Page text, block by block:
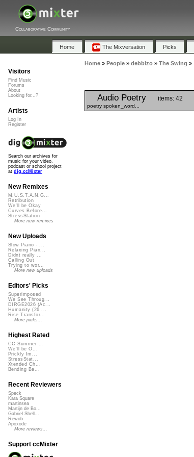
Collaborative Community
Home The Mixversation Picks
Home» People» debbizo» The Swing »
Audio Poetry items: 42
poetry spoken_word...
Visitors
Find Music
Forums
About
Looking for...?
Artists
Log In
Register
Search our archives for
music for your video,
podcast or school project
at dig.ccMixter
New Remixes
M.U.S.T.A.N.G...
Retribution
We'll be Okay
Curves Before...
StressStation
More new remixes
New Uploads
Slow Piano - ...
Relaxing Pian...
Didnt really ...
Calling Out
Trying to wor...
More new uploads
Editors' Picks
Superimposed
We See Throug...
DIRGE2026 (Ac...
Humanity (26 ...
Rise Transfor...
More picks...
Highest Rated
CC Summer ...
We'll be O...
Prickly Im...
StressStat...
Xtended Ch...
Bending Ba...
Recent Reviewers
Speck
Kara Square
martinsea
Martijn de Bo...
Gabriel Shell...
Rewob
Apoxode
More reviews...
Support ccMixter